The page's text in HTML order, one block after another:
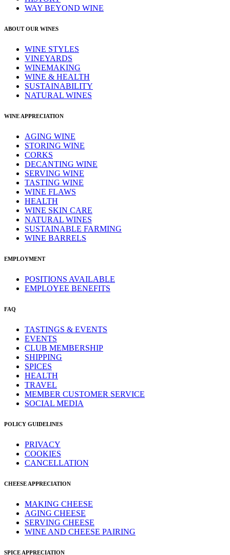
WAY BEYOND WINE
ABOUT OUR WINES
WINE STYLES
VINEYARDS
WINEMAKING
WINE & HEALTH
SUSTAINABILITY
NATURAL WINES
WINE APPRECIATION
AGING WINE
STORING WINE
CORKS
DECANTING WINE
SERVING WINE
TASTING WINE
WINE FLAWS
HEALTH
WINE SKIN CARE
NATURAL WINES
SUSTAINABLE FARMING
WINE BARRELS
EMPLOYMENT
POSITIONS AVAILABLE
EMPLOYEE BENEFITS
FAQ
TASTINGS & EVENTS
EVENTS
CLUB MEMBERSHIP
SHIPPING
SPICES
HEALTH
TRAVEL
MEMBER CUSTOMER SERVICE
SOCIAL MEDIA
POLICY GUIDELINES
PRIVACY
COOKIES
CANCELLATION
CHEESE APPRECIATION
MAKING CHEESE
AGING CHEESE
SERVING CHEESE
WINE AND CHEESE PAIRING
SPICE APPRECIATION